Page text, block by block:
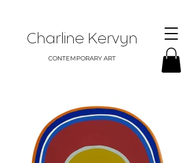
Charline Kervyn
CONTEMPORARY ART